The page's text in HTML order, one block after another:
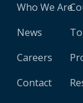
Who We Are
News
Careers
Contact